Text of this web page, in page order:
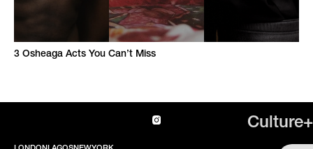
3 Osheaga Acts You Can’t Miss
Culture+